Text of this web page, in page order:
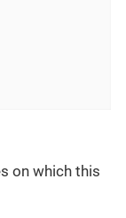
on which this